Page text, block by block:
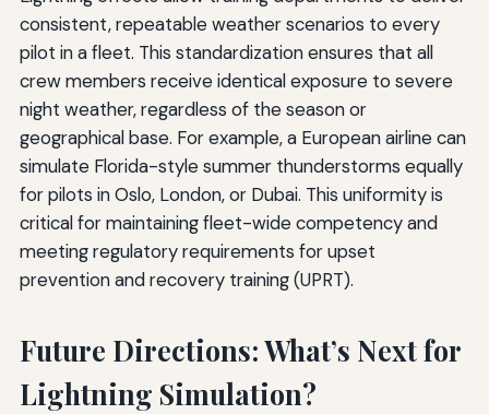
consistent, repeatable weather scenarios to every
pilot in a fleet. This standardization ensures that all
crew members receive identical exposure to severe
night weather, regardless of the season or
geographical base. For example, a European airline can
simulate Florida-style summer thunderstorms equally
for pilots in Oslo, London, or Dubai. This uniformity is
critical for maintaining fleet-wide competency and
meeting regulatory requirements for upset
prevention and recovery training (UPRT).
Future Directions: What’s Next for
Lightning Simulation?